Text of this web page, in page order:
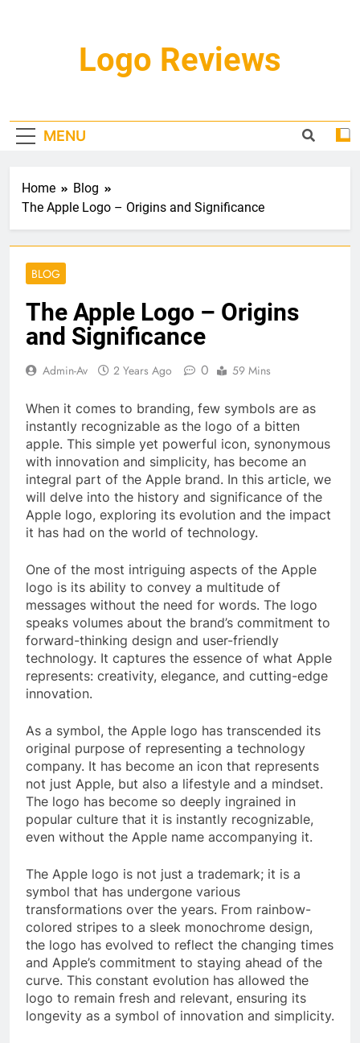
Logo Reviews
MENU
Home
Blog
The Apple Logo – Origins and Significance
BLOG
The Apple Logo – Origins
and Significance
Admin-Av 2 Years Ago 0 59 Mins
When it comes to branding, few symbols are as
instantly recognizable as the logo of a bitten
apple. This simple yet powerful icon, synonymous
with innovation and simplicity, has become an
integral part of the Apple brand. In this article, we
will delve into the history and significance of the
Apple logo, exploring its evolution and the impact
it has had on the world of technology.
One of the most intriguing aspects of the Apple
logo is its ability to convey a multitude of
messages without the need for words. The logo
speaks volumes about the brand’s commitment to
forward-thinking design and user-friendly
technology. It captures the essence of what Apple
represents: creativity, elegance, and cutting-edge
innovation.
As a symbol, the Apple logo has transcended its
original purpose of representing a technology
company. It has become an icon that represents
not just Apple, but also a lifestyle and a mindset.
The logo has become so deeply ingrained in
popular culture that it is instantly recognizable,
even without the Apple name accompanying it.
The Apple logo is not just a trademark; it is a
symbol that has undergone various
transformations over the years. From rainbow-
colored stripes to a sleek monochrome design,
the logo has evolved to reflect the changing times
and Apple’s commitment to staying ahead of the
curve. This constant evolution has allowed the
logo to remain fresh and relevant, ensuring its
longevity as a symbol of innovation and simplicity.